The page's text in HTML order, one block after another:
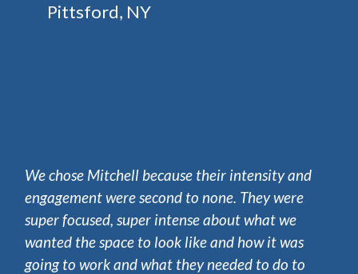
Pittsford, NY
We chose Mitchell because their intensity and
engagement were second to none. They were
super focused, super intense about what we
wanted the space to look like and how it was
going to work and what they needed to do to